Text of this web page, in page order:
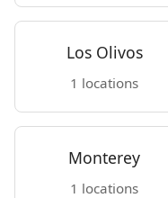
Los Olivos
1 locations
Monterey
1 locations